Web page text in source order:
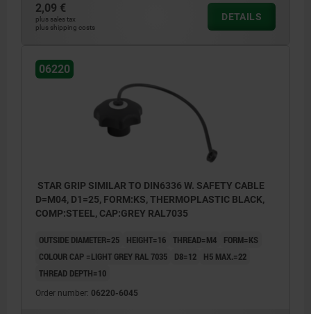
Form LS: external thread
2,09 €
plus sales tax
plus shipping costs
DETAILS
06220
STAR GRIP SIMILAR TO DIN6336 W. SAFETY CABLE
D=M04, D1=25, FORM:KS, THERMOPLASTIC BLACK,
COMP:STEEL, CAP:GREY RAL7035
OUTSIDE DIAMETER=25 HEIGHT=16 THREAD=M4
FORM=KS
COLOUR CAP =LIGHT GREY RAL 7035
D8=12
H5 MAX.=22
THREAD DEPTH=10
Order number: 06220-6045